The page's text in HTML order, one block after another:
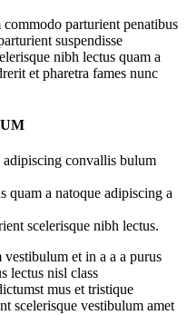
parturient penatibus
suspendisse
nibh lectus quam a
et pharetra fames nunc
convallis bulum
quam a natoque adipiscing a
scelerisque nibh lectus.
et in a a a purus
lectus nisl class
mus et tristique
scelerisque vestibulum amet